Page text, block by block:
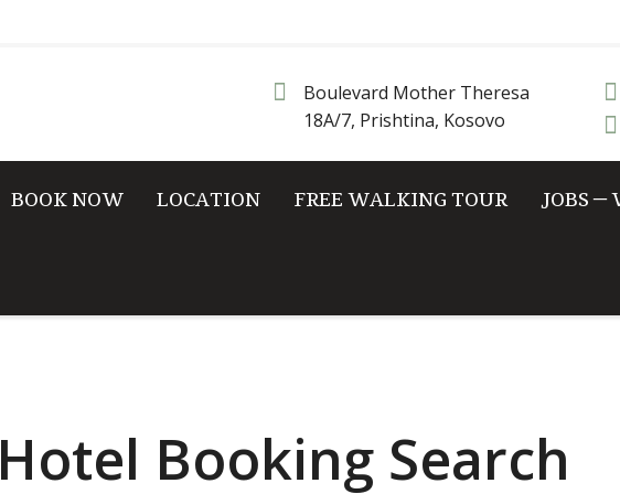
Boulevard Mother Theresa
18A/7, Prishtina, Kosovo
BOOK NOW LOCATION FREE WALKING TOUR JOBS
Hotel Booking Search